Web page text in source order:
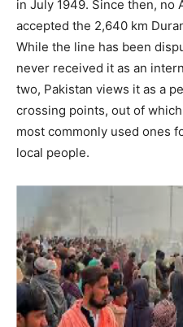
in July 1949. Since then, no
accepted the 2,640 km
While the line has been
never received it as an
two, Pakistan views it as a
crossing points, out of
most commonly used ones
local people.